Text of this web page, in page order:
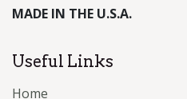
MADE IN THE U.S.A.
Useful Links
Home